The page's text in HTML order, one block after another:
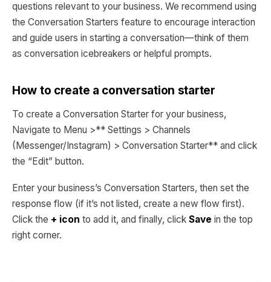
questions relevant to your business. We recommend using
the Conversation Starters feature to encourage interaction
and guide users in starting a conversation—think of them
as conversation icebreakers or helpful prompts.
How to create a conversation starter
To create a Conversation Starter for your business,
Navigate to Menu >** Settings > Channels
(Messenger/Instagram) > Conversation Starter** and click
the “Edit” button.
Enter your business’s Conversation Starters, then set the
response flow (if it’s not listed, create a new flow first).
Click the + icon to add it, and finally, click Save in the top
right corner.